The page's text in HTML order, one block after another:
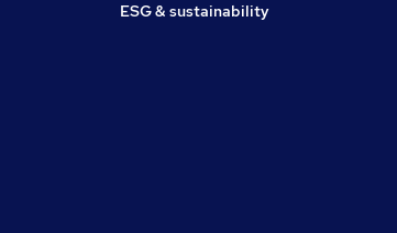
ESG & sustainability